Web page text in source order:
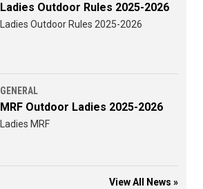
Ladies Outdoor Rules 2025-2026
Ladies Outdoor Rules 2025-2026
GENERAL
MRF Outdoor Ladies 2025-2026
Ladies MRF
View All News »